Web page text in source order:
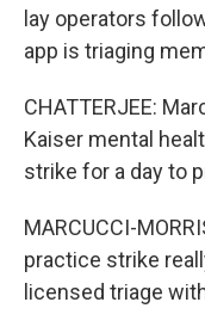
lay operators
app is triaging
CHATTERJEE:
Kaiser mental
strike for a day to
MARCUCCI-
practice strike
licensed triage